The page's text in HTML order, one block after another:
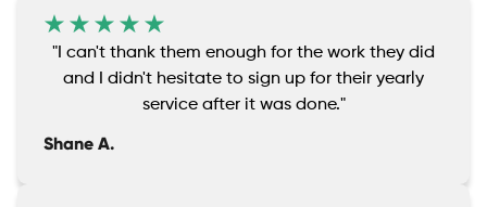
"I can't thank them enough for the work they did
and I didn't hesitate to sign up for their yearly
service after it was done."
Shane A.